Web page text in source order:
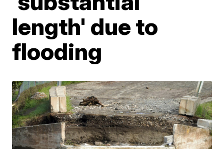
length' due to
flooding